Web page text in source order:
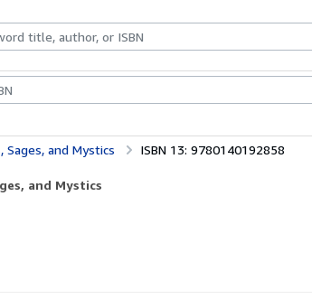
Collectibles
Sages, and Mystics ISBN 13: 9780140192858
and Mystics